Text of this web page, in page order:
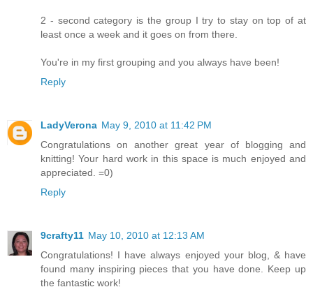
2 - second category is the group I try to stay on top of at
least once a week and it goes on from there.
You're in my first grouping and you always have been!
Reply
LadyVerona May 9, 2010 at 11:42 PM
Congratulations on another great year of blogging and
knitting! Your hard work in this space is much enjoyed and
appreciated. =0)
Reply
9crafty11 May 10, 2010 at 12:13 AM
Congratulations! I have always enjoyed your blog, & have
found many inspiring pieces that you have done. Keep up
the fantastic work!